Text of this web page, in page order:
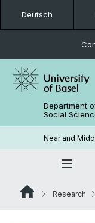
Deutsch
Department
Social
Near and
Research